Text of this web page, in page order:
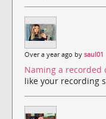
Over a year ago by saul01
Naming a recorded
like your recording